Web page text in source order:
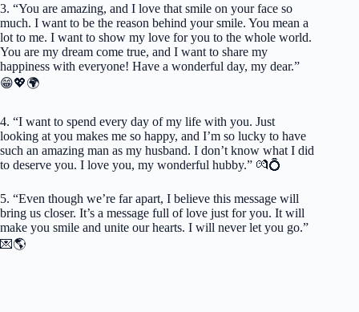
3. “You are amazing, and I love that smile on your face so
much. I want to be the reason behind your smile. You mean a
lot to me. I want to show my love for you to the whole world.
You are my dream come true, and I want to share my
happiness with everyone! Have a wonderful day, my dear.”
😁💖🌍
4. “I want to spend every day of my life with you. Just
looking at you makes me so happy, and I’m so lucky to have
such an amazing man as my husband. I don’t know what I did
to deserve you. I love you, my wonderful hubby.” 💏💍
5. “Even though we’re far apart, I believe this message will
bring us closer. It’s a message full of love just for you. It will
make you smile and unite our hearts. I will never let you go.”
💌🌎